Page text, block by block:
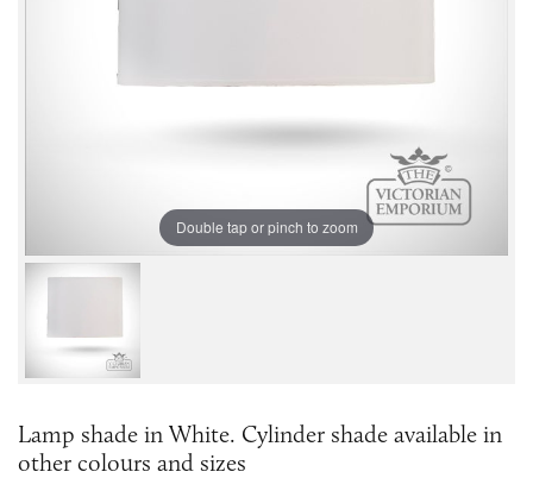
Double tap or pinch to zoom
Lamp shade in White. Cylinder shade available in
other colours and sizes